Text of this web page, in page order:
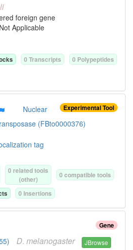
foreign gene
Not Applicable
s 0 Transcripts 0 Polypeptides
Experimental Tool
Nuclear
(FBto0000376)
tag
0 related tools
(other)
0 compatible tools
s 0 Insertions
Gene
D. melanogaster JBrowse